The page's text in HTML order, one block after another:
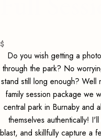
$
Do you wish getting a
through the park? No
stand still long enough?
family session package we
central park in Burnaby and
themselves authentically!
blast, and skillfully capture a